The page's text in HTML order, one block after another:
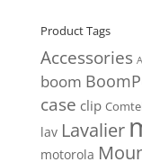
Product Tags
Accessories
boom
case clip
lav Lavalier
motorola